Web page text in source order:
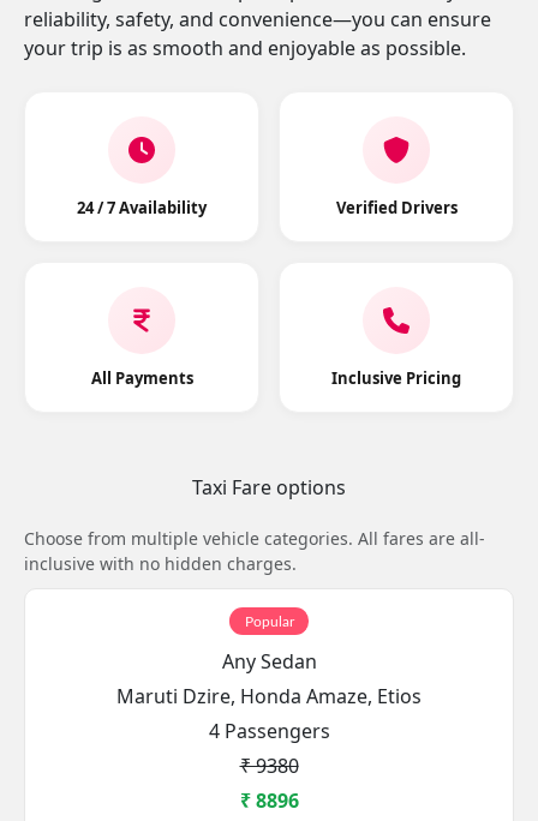
reliability, safety, and convenience—you can ensure
your trip is as smooth and enjoyable as possible.
24 / 7 Availability Verified Drivers
All Payments Inclusive Pricing
Taxi Fare options
Choose from multiple vehicle categories. All fares are all-
inclusive with no hidden charges.
Popular
Any Sedan
Maruti Dzire, Honda Amaze, Etios
4 Passengers
₹ 9380
₹ 8896